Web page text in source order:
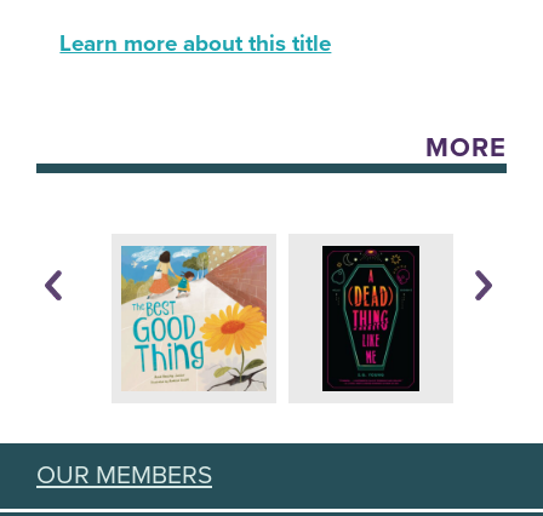
Learn more about this title
MORE
OUR MEMBERS